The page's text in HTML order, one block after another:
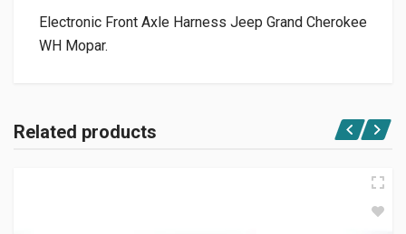
Electronic Front Axle Harness Jeep Grand Cherokee
WH Mopar.
Related products